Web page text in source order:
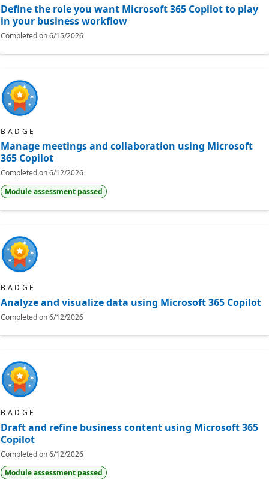
Define the role you want Microsoft 365 Copilot to play
in your business workflow
Completed on6/15/2026
BADGE
Manage meetings and collaboration using Microsoft
365 Copilot
Completed on6/12/2026
Module assessment passed
BADGE
Analyze and visualize data using Microsoft 365 Copilot
Completed on6/12/2026
BADGE
Draft and refine business content using Microsoft 365
Copilot
Completed on6/12/2026
Module assessment passed